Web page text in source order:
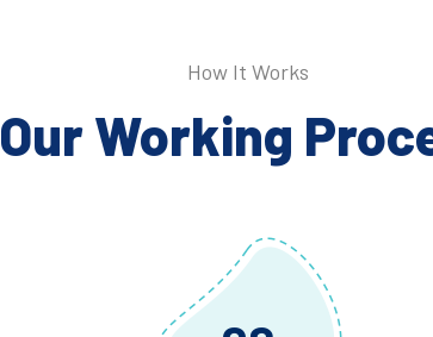
How It Works
Our Working